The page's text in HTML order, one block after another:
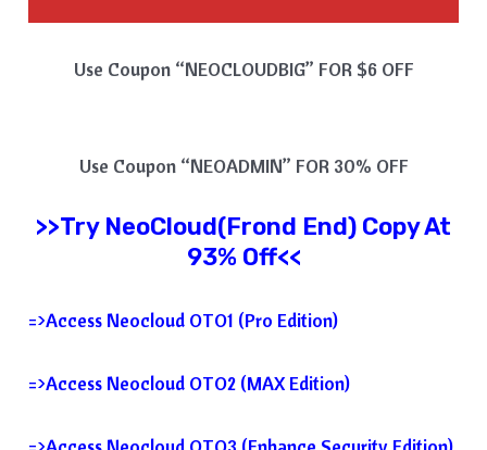
Use Coupon “NEOCLOUDBIG” FOR $6 OFF
Use Coupon “NEOADMIN” FOR 30% OFF
>>Try NeoCloud(Frond End) Copy At
93% Off<<
=>Access Neocloud OTO1 (Pro Edition)
=>Access Neocloud OTO2 (MAX Edition)